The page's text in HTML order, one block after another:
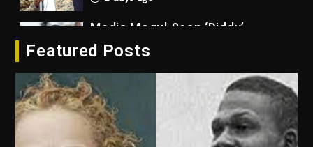
Media Mogul Sean ‘Diddy’
Combs’ Release Date Changed
Again
Beyoncé Drops ‘Morning Dew
(Donk) Remix Pack Featuring
Jay-Z
Featured Posts